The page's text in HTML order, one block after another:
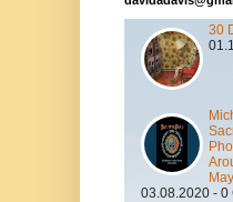
30
03.08.2020 - 0